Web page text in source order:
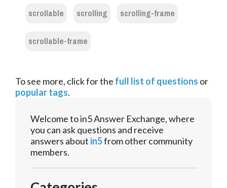
scrollable scrolling
scrolling-frame
scrollable-frame
To see more, click for the full list of questions or
popular tags.
Welcome to in5 Answer Exchange, where
you can ask questions and receive
answers about in5from other community
members.